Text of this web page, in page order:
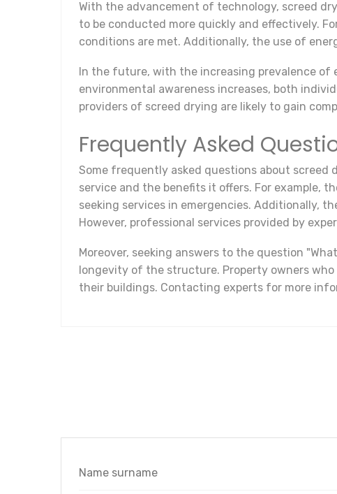
With the advancement of technology, screed
to be conducted more quickly and effectively.
conditions are met. Additionally, the use of
In the future, with the increasing prevalence of
environmental awareness increases, both
providers of screed drying are likely to gain
Frequently Asked
Some frequently asked questions about
service and the benefits it offers. For example,
seeking services in emergencies. Additionally,
However, professional services provided by
Moreover, seeking answers to the question
longevity of the structure. Property owners
their buildings. Contacting experts for more